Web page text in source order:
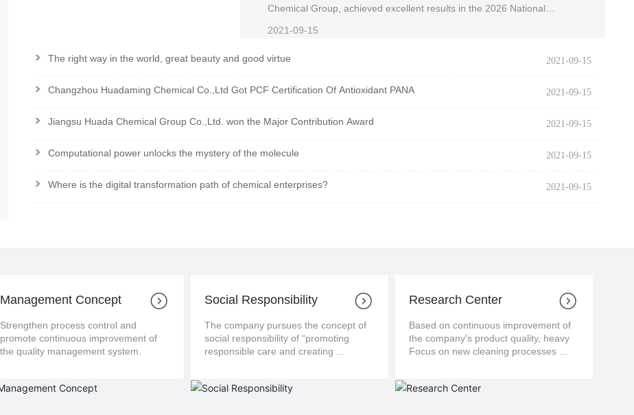
Chemical Group, achieved excellent results in
the National Wheelchair Road Race
Chemical Group, achieved excellent results in the 2026 National
2021-09-15
> The right way in the world, great beauty and good virtue 2021-09-15
> Changzhou Huadaming Chemical Co.,Ltd Got PCF Certification Of Antioxidant PANA 2021-09-15
> Jiangsu Huada Chemical Group Co.,Ltd. won the Major Contribution Award 2021-09-15
> Computational power unlocks the mystery of the molecule 2021-09-15
> Where is the digital transformation path of chemical enterprises? 2021-09-15
Management Concept
Strengthen process control and
promote continuous improvement of
the quality management system.
Social Responsibility
The company pursues the concept of
social responsibility of “promoting
responsible care and creating ...
Research Center
Based on continuous improvement of
the company's product quality, heavy
Focus on new cleaning processes ...